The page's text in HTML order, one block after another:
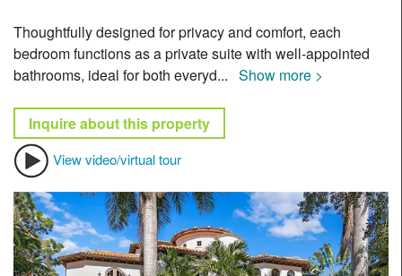
Thoughtfully designed for privacy and comfort, each
bedroom functions as a private suite with well-appointed
bathrooms, ideal for both everyd... Show more >
Inquire about this property
View video/virtual tour